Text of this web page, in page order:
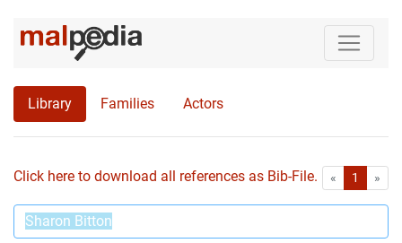
Library Families Actors
Click here to download all references as Bib-File. « First1 »